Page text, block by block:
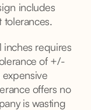
includes
tolerances.
inches requires
of +/-
offers no
is wasting